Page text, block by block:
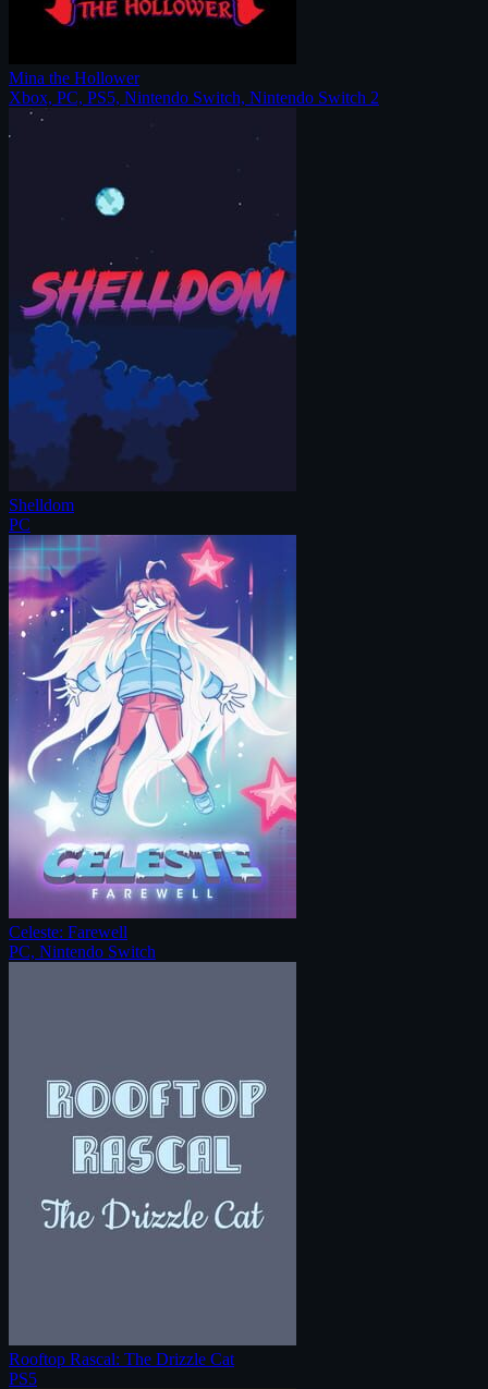
Mina the Hollower
Xbox, PC, PS5, Nintendo Switch, Nintendo Switch 2
Shelldom
PC
Celeste: Farewell
PC, Nintendo Switch
Rooftop Rascal: The Drizzle Cat
PS5